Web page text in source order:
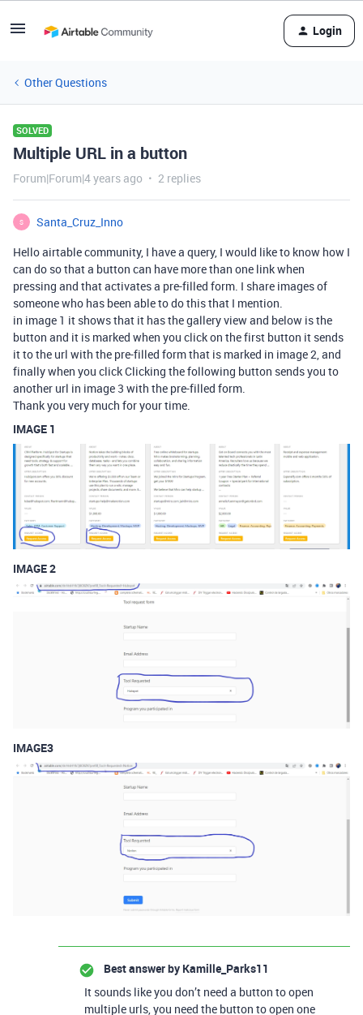
Login
Other Questions
SOLVED
Multiple URL in a button
Forum|Forum|4 years ago 2 replies
S
Santa_Cruz_Inno
Hello airtable community, I have a query, I would like to know how I
can do so that a button can have more than one link when
pressing and that activates a pre-filled form. I share images of
someone who has been able to do this that I mention.
in image 1 it shows that it has the gallery view and below is the
button and it is marked when you click on the first button it sends
it to the url with the pre-filled form that is marked in image 2, and
finally when you click Clicking the following button sends you to
another url in image 3 with the pre-filled form.
Thank you very much for your time.
IMAGE 1
IMAGE 2
IMAGE3
Best answer by Kamille_Parks11
It sounds like you don’t need a button to open
multiple urls, you need the button to open one